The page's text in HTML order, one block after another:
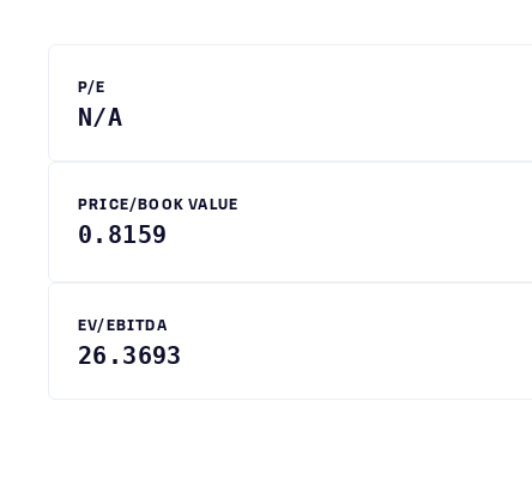
P/E
N/A
PRICE/BOOK VALUE
0.8159
EV/EBITDA
26.3693